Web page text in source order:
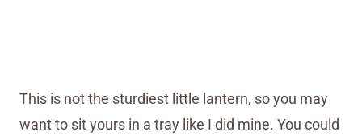
This is not the sturdiest little lantern, so you may
want to sit yours in a tray like I did mine. You could